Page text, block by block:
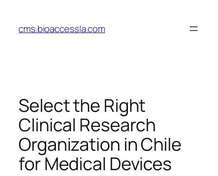
content
cms.bioaccessla.com
Select the Right
Clinical Research
Organization in Chile
for Medical Devices